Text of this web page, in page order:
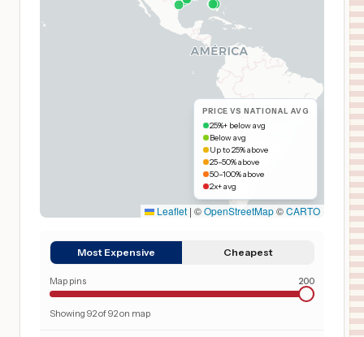
PRICE VS NATIONAL AVG
25%+ below avg
Below avg
Up to 25% above
25–50% above
50–100% above
2x+ avg
Leaflet | ©OpenStreetMap©CARTO
Most Expensive Cheapest
Map pins 200
Showing 92of92on map